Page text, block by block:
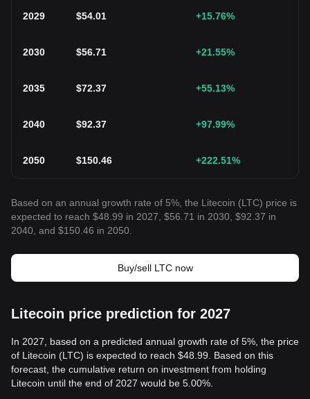
2029 $54.01 +15.76%
2030 $56.71 +21.55%
2035 $72.37 +55.13%
2040 $92.37 +97.99%
2050 $150.46 +222.51%
Based on an annual growth rate of 5%, the Litecoin (LTC) price is
expected to reach $48.99 in 2027, $56.71 in 2030, $92.37 in
2040, and $150.46 in 2050.
Buy/sell LTC now
Litecoin price prediction for 2027
In 2027, based on a predicted annual growth rate of 5%, the price
of Litecoin (LTC) is expected to reach $48.99. Based on this
forecast, the cumulative return on investment from holding
Litecoin until the end of 2027 would be 5.00%.